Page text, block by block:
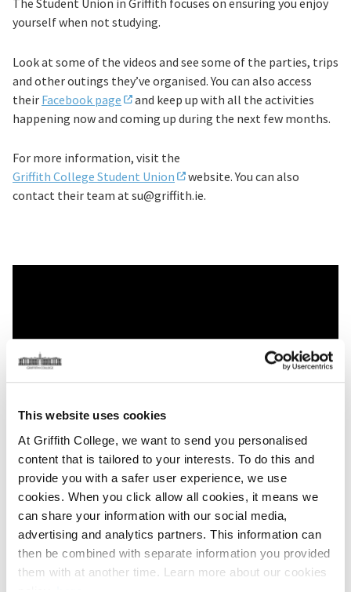
This website uses cookies
At Griffith College, we want to send you personalised
content that is tailored to your interests. To do this and
provide you with a safer user experience, we use
cookies. When you click allow all cookies, it means we
can share your information with our social media,
advertising and analytics partners. This information can
then be combined with separate information you provided
them with at another time. Learn more about our cookies
The Student Union in Griffith focuses on ensuring you enjoy
yourself when not studying.
Look at some of the videos and see some of the parties, trips
and other outings they’ve organised. You can also access
their Facebook page
and keep up with all the activities
happening now and coming up during the next few months.
For more information, visit the
Griffith College Student Union
website. You can also
contact their team atsu@griffith.ie.
Explore Student Life at Griffith